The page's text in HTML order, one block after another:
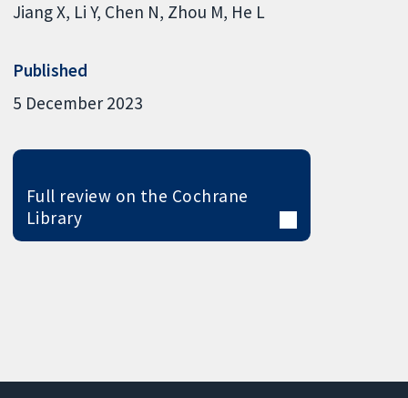
Jiang X Li Y Chen N Zhou M He L
Published
5 December 2023
Full review on the Cochrane
Library